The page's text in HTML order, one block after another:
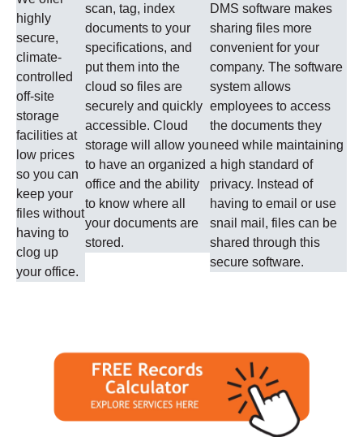
highly
secure,
climate-
controlled
off-site
storage
facilities at
low prices
so you can
keep your
files without
having to
clog up
your office.
scan, tag, index
documents to your
specifications, and
put them into the
cloud so files are
securely and quickly
accessible. Cloud
storage will allow you
to have an organized
office and the ability
to know where all
your documents are
stored.
DMS software makes
sharing files more
convenient for your
company. The software
system allows
employees to access
the documents they
need while maintaining
a high standard of
privacy. Instead of
having to email or use
snail mail, files can be
shared through this
secure software.